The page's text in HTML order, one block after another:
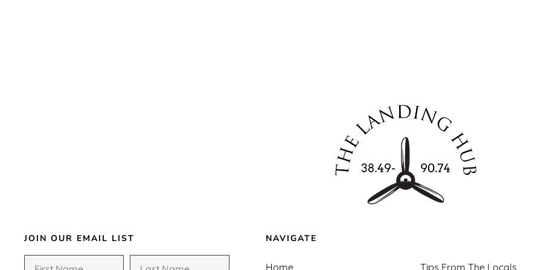
JOIN OUR EMAIL LIST NAVIGATE
Home Tips From The Locals